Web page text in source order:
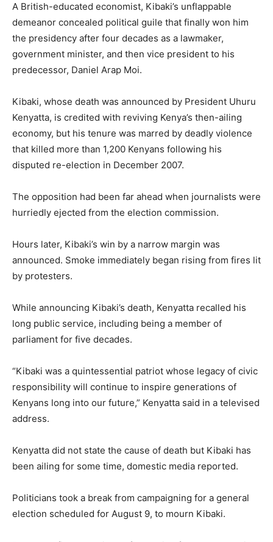
A British-educated economist, Kibaki’s unflappable
demeanor concealed political guile that finally won him
the presidency after four decades as a lawmaker,
government minister, and then vice president to his
predecessor, Daniel Arap Moi.
Kibaki, whose death was announced by President Uhuru
Kenyatta, is credited with reviving Kenya’s then-ailing
economy, but his tenure was marred by deadly violence
that killed more than 1,200 Kenyans following his
disputed re-election in December 2007.
The opposition had been far ahead when journalists were
hurriedly ejected from the election commission.
Hours later, Kibaki’s win by a narrow margin was
announced. Smoke immediately began rising from fires lit
by protesters.
While announcing Kibaki’s death, Kenyatta recalled his
long public service, including being a member of
parliament for five decades.
“Kibaki was a quintessential patriot whose legacy of civic
responsibility will continue to inspire generations of
Kenyans long into our future,” Kenyatta said in a televised
address.
Kenyatta did not state the cause of death but Kibaki has
been ailing for some time, domestic media reported.
Politicians took a break from campaigning for a general
election scheduled for August 9, to mourn Kibaki.